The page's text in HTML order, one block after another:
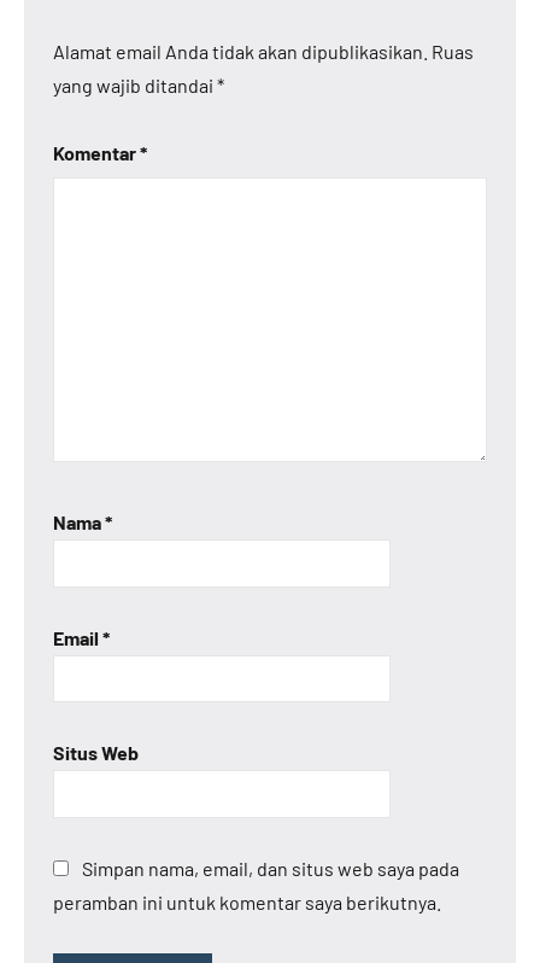
Alamat email Anda tidak akan dipublikasikan. Ruas
yang wajib ditandai *
Komentar*
Nama*
Email *
Situs Web
Simpan nama, email, dan situs web saya pada
peramban ini untuk komentar saya berikutnya.